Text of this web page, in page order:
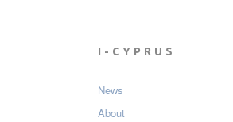
I-CYPRUS
News
About